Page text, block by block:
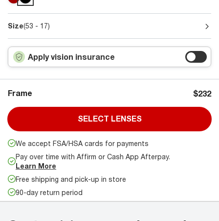
Size(53 - 17)
Apply vision insurance
Frame $232
SELECT LENSES
We accept FSA/HSA cards for payments
Pay over time with Affirm or Cash App Afterpay.
Learn More
Free shipping and pick-up in store
90-day return period